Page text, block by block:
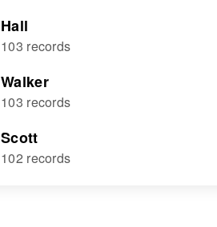
Hall
103 records
Walker
103 records
Scott
102 records